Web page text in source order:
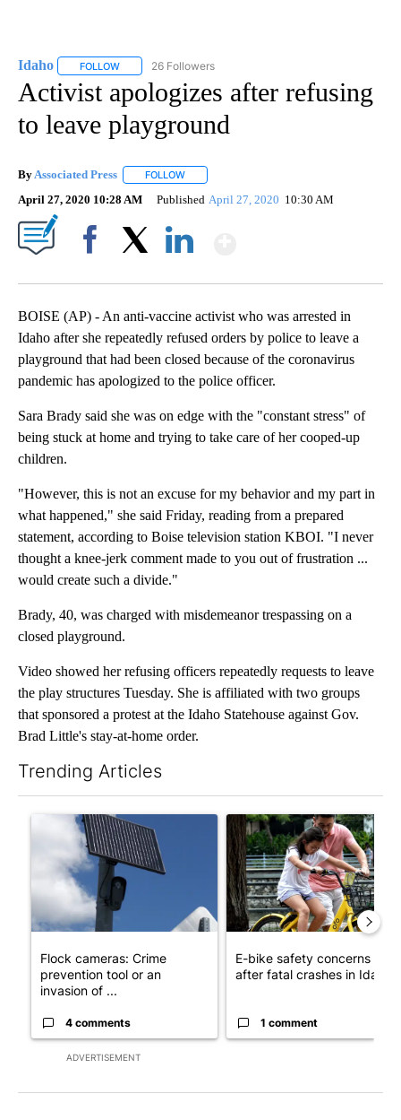
Idaho FOLLOW FOLLOW "IDAHO" TO RECEIVE NOTIFICATIONS ABOUT
26 Followers
Activist apologizes after refusing
to leave playground
By Associated Press FOLLOW
April 27, 2020 10:28 AM Published April 27, 2020 10:30 AM
BOISE (AP) - An anti-vaccine activist who was arrested in
Idaho after she repeatedly refused orders by police to leave a
playground that had been closed because of the coronavirus
pandemic has apologized to the police officer.
Sara Brady said she was on edge with the "constant stress" of
being stuck at home and trying to take care of her cooped-up
children.
"However, this is not an excuse for my behavior and my part in
what happened," she said Friday, reading from a prepared
statement, according to Boise television station KBOI. "I never
thought a knee-jerk comment made to you out of frustration ...
would create such a divide."
Brady, 40, was charged with misdemeanor trespassing on a
closed playground.
Video showed her refusing officers repeatedly requests to leave
the play structures Tuesday. She is affiliated with two groups
that sponsored a protest at the Idaho Statehouse against Gov.
Brad Little's stay-at-home order.
Trending Articles
ADVERTISEMENT
A trending article titled "Flock cameras: Crime prevention
Flock cameras: Crime
prevention tool or an
invasion of ...
4 comments
A trending article titled "E-
E-bike safety concerns
after fatal crashes in Idah...
1 comment